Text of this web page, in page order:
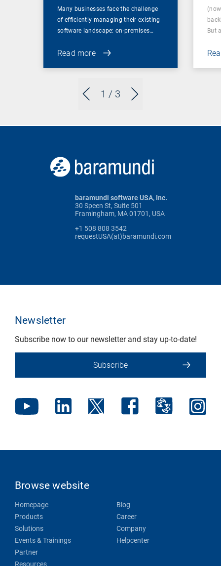
1 / 3
Many businesses face the challenge
of efficiently managing their existing
software landscape: on-premises…
Read more
But
baramundi software USA, Inc.
30 Speen St, Suite 501
Framingham, MA 01701, USA
+1 508 808 3542
requestUSA(at)baramundi.com
Newsletter
Subscribe now to our newsletter and stay up-to-date!
Subscribe
Browse website
Homepage
Products
Solutions
Events & Trainings
Partner
Resources
Blog
Career
Company
Helpcenter